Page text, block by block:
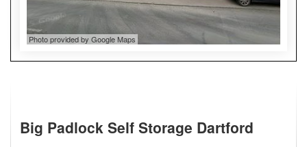
Photo provided by Google Maps
Big Padlock Self Storage Dartford